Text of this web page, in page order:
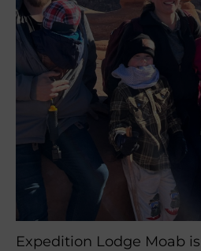
Expedition Lodge Moab